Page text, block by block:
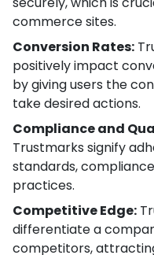
commerce sites.
Conversion Rates:
positively impact
by giving users the
take desired actions.
Compliance and
Trustmarks signify
standards,
practices.
Competitive Edge:
differentiate a
competitors,